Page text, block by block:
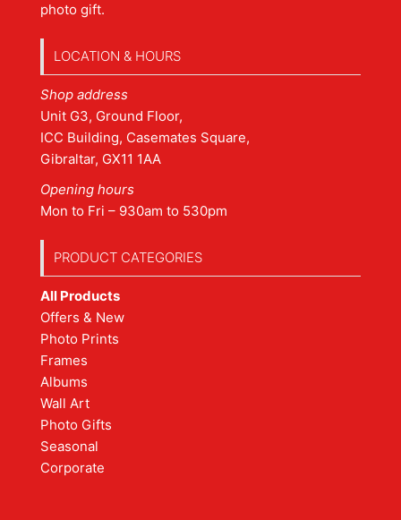
photo gift.
LOCATION & HOURS
Shop address
Unit G3, Ground Floor,
ICC Building, Casemates Square,
Gibraltar, GX11 1AA
Opening hours
Mon to Fri – 930am to 530pm
PRODUCT CATEGORIES
All Products
Offers & New
Photo Prints
Frames
Albums
Wall Art
Photo Gifts
Seasonal
Corporate